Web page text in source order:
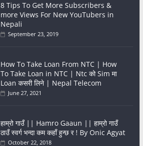
8 Tips To Get More Subscribers &
more Views For New YouTubers in
Nepali
September 23, 2019
How To Take Loan From NTC | How
To Take Loan in NTC | Ntc को Sim मा
Loan कसरी लिने | Nepal Telecom
June 27, 2021
हाम्रो गाउँ || Hamro Gaaun || हाम्रो गाउँ
ठाउँ स्वर्ग भन्दा कम कहाँ हुन्छ र ! By Onic Agyat
October 22, 2018